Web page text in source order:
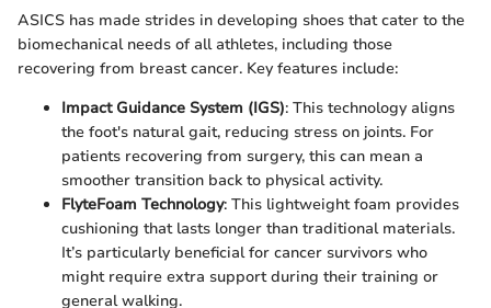
ASICS has made strides in developing shoes that cater to the
biomechanical needs of all athletes, including those
recovering from breast cancer. Key features include:
Impact Guidance System (IGS): This technology aligns
the foot's natural gait, reducing stress on joints. For
patients recovering from surgery, this can mean a
smoother transition back to physical activity.
FlyteFoam Technology: This lightweight foam provides
cushioning that lasts longer than traditional materials.
It’s particularly beneficial for cancer survivors who
might require extra support during their training or
general walking.